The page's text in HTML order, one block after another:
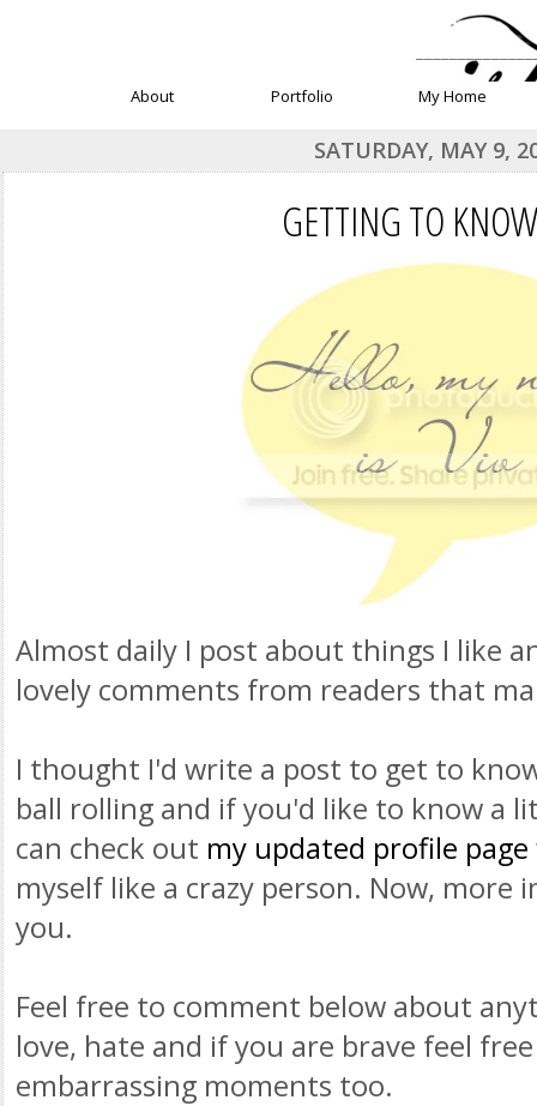
About Portfolio My Home
SATURDAY, MAY 9,
GETTING TO
Almost daily I post about things I like
lovely comments from readers that
I thought I'd write a post to get to
ball rolling and if you'd like to know a
can check out my updated profile page
myself like a crazy person. Now,
you.
Feel free to comment below about
love, hate and if you are brave feel
embarrassing moments too.